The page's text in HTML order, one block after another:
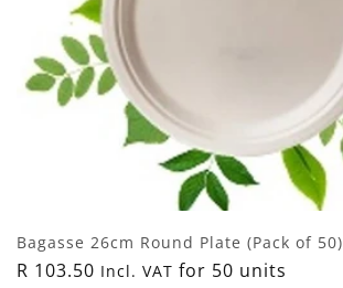
Bagasse 26cm Round Plate (Pack of 50)
Regular
R 103.50 Incl. VAT for 50 units